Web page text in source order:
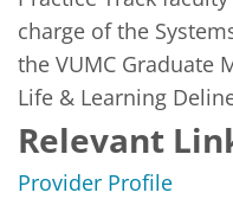
charge of the
the VUMC Graduate
Life & Learning
Relevant
Provider Profile